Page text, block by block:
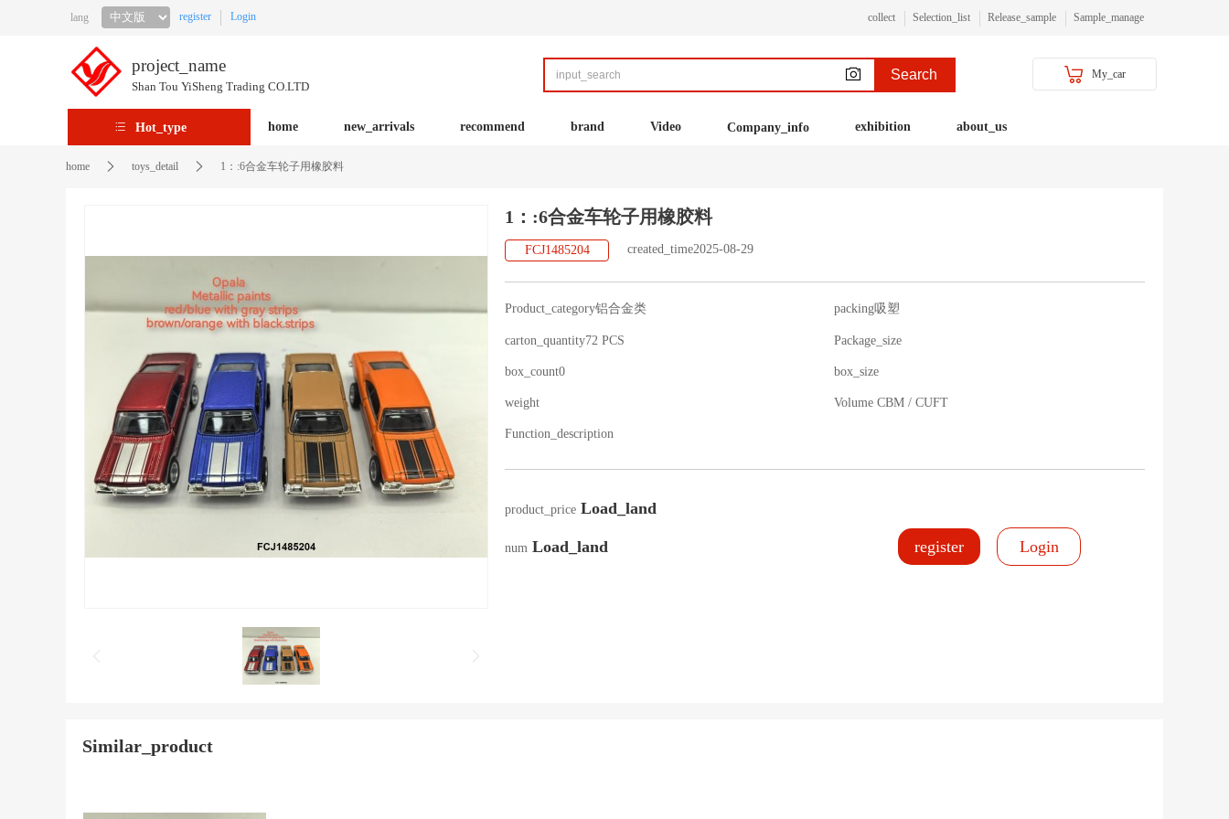
lang register Login collect Selection_list Release_sample Sample_manage
project_name
Shan Tou YiSheng Trading CO.LTD
Search My_car
Hot_type home new_arrivals recommend brand Video Company_info exhibition about_us
home toys_detail 1：:6合金车轮子用橡胶料
1：:6合金车轮子用橡胶料
FCJ1485204 created_time2025-08-29
Product_category铝合金类 packing吸塑
carton_quantity72 PCS Package_size
box_count0 box_size
weight Volume CBM / CUFT
Function_description
product_price Load_land
num Load_land register Login
Similar_product